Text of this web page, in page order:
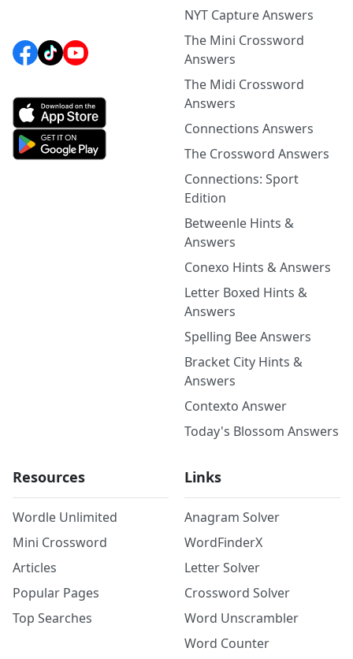
NYT Capture Answers
The Mini Crossword
Answers
The Midi Crossword
Answers
Connections Answers
The Crossword Answers
Connections: Sport
Edition
Betweenle Hints &
Answers
Conexo Hints & Answers
Letter Boxed Hints &
Answers
Spelling Bee Answers
Bracket City Hints &
Answers
Contexto Answer
Today's Blossom Answers
Resources
Wordle Unlimited
Mini Crossword
Articles
Popular Pages
Top Searches
Links
Anagram Solver
WordFinderX
Letter Solver
Crossword Solver
Word Unscrambler
Word Counter